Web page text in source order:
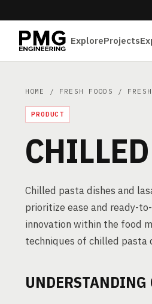
ExploreProjects
HOME / FRESH FOODS /
PRODUCT
Chilled pasta dishes and
prioritize ease and ready-
innovation within the food
techniques of chilled pasta